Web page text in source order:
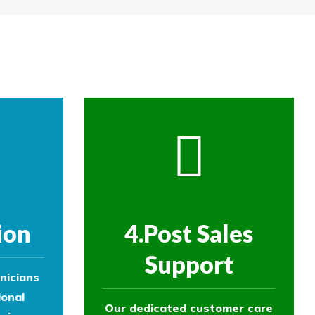
experts to survey your property and
4.Post Sales
Support
Our dedicated customer care